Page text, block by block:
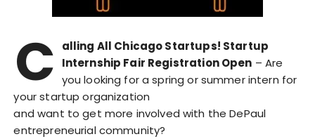
C
alling All Chicago Startups! Startup
Internship Fair Registration Open – Are
you looking for a spring or summer intern for
your startup organization
and want to get more involved with the DePaul
entrepreneurial community?